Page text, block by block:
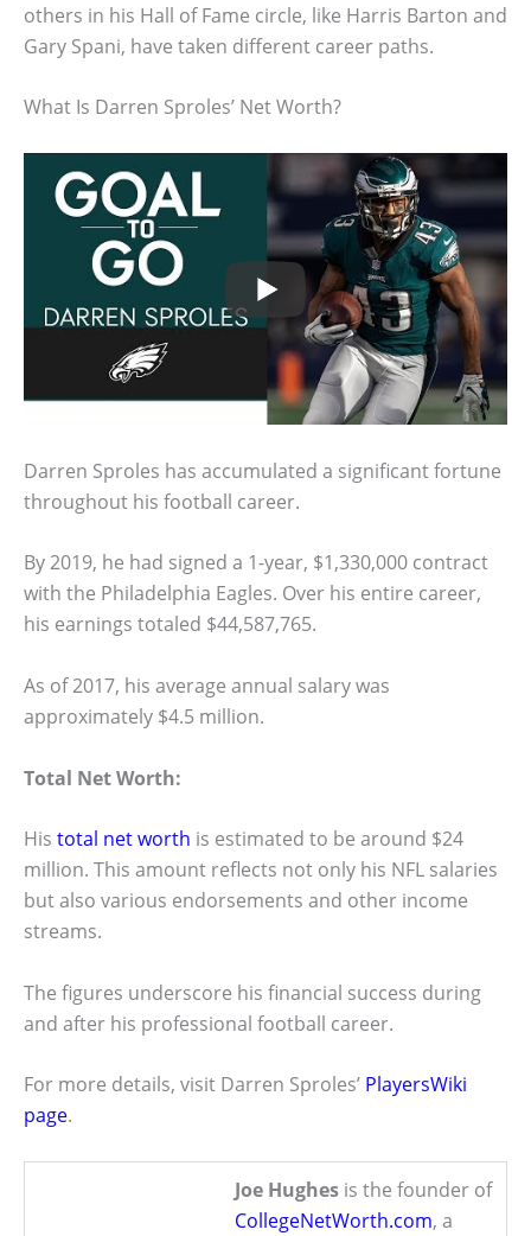
others in his Hall of Fame circle, like Harris Barton and
Gary Spani, have taken different career paths.
What Is Darren Sproles’ Net Worth?
Darren Sproles has accumulated a significant fortune
throughout his football career.
By 2019, he had signed a 1-year, $1,330,000 contract
with the Philadelphia Eagles. Over his entire career,
his earnings totaled $44,587,765.
As of 2017, his average annual salary was
approximately $4.5 million.
Total Net Worth:
His total net worth is estimated to be around $24
million. This amount reflects not only his NFL salaries
but also various endorsements and other income
streams.
The figures underscore his financial success during
and after his professional football career.
For more details, visit Darren Sproles’ PlayersWiki
page.
Joe Hughes is the founder of
CollegeNetWorth.com, a